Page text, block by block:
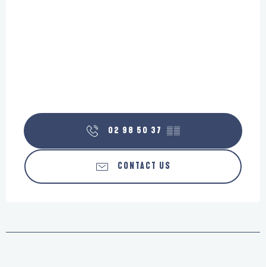
02 98 50 37 ▒▒
CONTACT US